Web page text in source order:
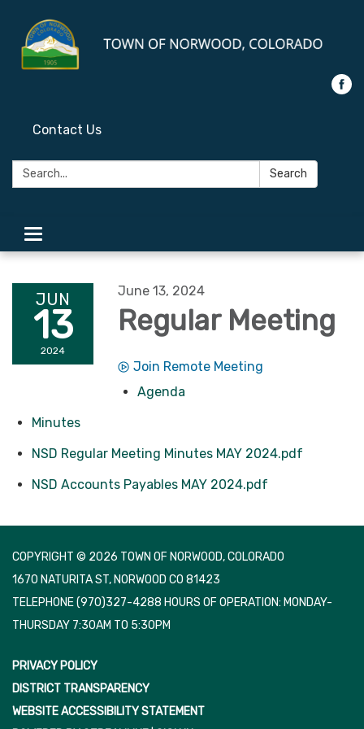
Contact Us
Search: Search
Toggle
navigation
JUN
13
2024
June 13, 2024
Regular Meeting
Join Remote Meeting
Agenda
Minutes
NSD Regular Meeting Minutes MAY 2024.pdf
NSD Accounts Payables MAY 2024.pdf
COPYRIGHT © 2026 TOWN OF NORWOOD, COLORADO
1670 NATURITA ST, NORWOOD CO 81423
TELEPHONE(970)327-4288 HOURS OF OPERATION: MONDAY-
THURSDAY 7:30AM TO 5:30PM
PRIVACY POLICY
DISTRICT TRANSPARENCY
WEBSITE ACCESSIBILITY STATEMENT